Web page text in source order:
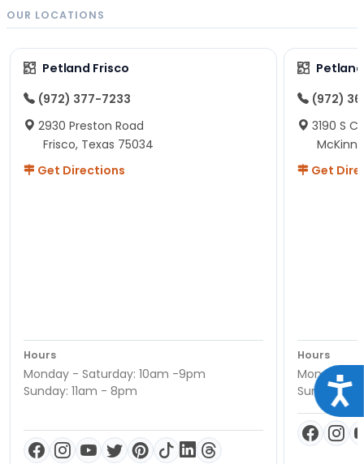
OUR LOCATIONS
Petland Frisco
(972) 377-7233
2930 Preston Road
Frisco, Texas 75034
Get Directions
Hours
Monday - Saturday: 10am -9pm
Sunday: 11am - 8pm
(972)
3190 S
Get
Hours
Monday -
Sunday: